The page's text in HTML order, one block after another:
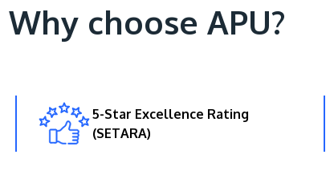
Why choose APU?
5-Star Excellence Rating
(SETARA)